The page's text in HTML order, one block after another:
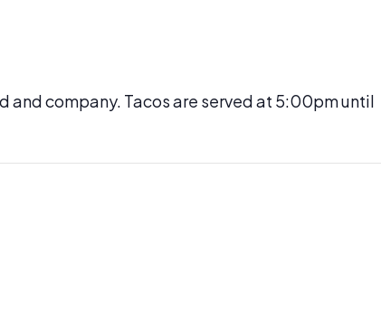
and company. Tacos are served at 5:00pm until